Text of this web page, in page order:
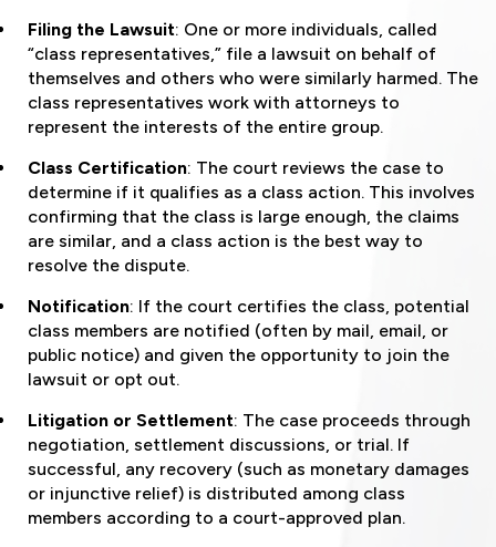
Filing the Lawsuit: One or more individuals, called
“class representatives,” file a lawsuit on behalf of
themselves and others who were similarly harmed. The
class representatives work with attorneys to
represent the interests of the entire group.
Class Certification: The court reviews the case to
determine if it qualifies as a class action. This involves
confirming that the class is large enough, the claims
are similar, and a class action is the best way to
resolve the dispute.
Notification: If the court certifies the class, potential
class members are notified (often by mail, email, or
public notice) and given the opportunity to join the
lawsuit or opt out.
Litigation or Settlement: The case proceeds through
negotiation, settlement discussions, or trial. If
successful, any recovery (such as monetary damages
or injunctive relief) is distributed among class
members according to a court-approved plan.